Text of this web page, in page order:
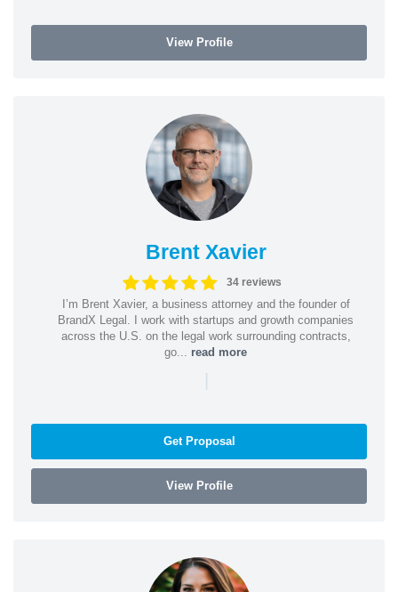
View Profile
Brent Xavier
34 reviews
I’m Brent Xavier, a business attorney and the founder of
BrandX Legal. I work with startups and growth companies
across the U.S. on the legal work surrounding contracts,
go... read more
|
Get Proposal
View Profile